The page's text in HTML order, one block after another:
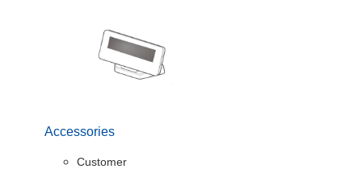
Accessories
Customer